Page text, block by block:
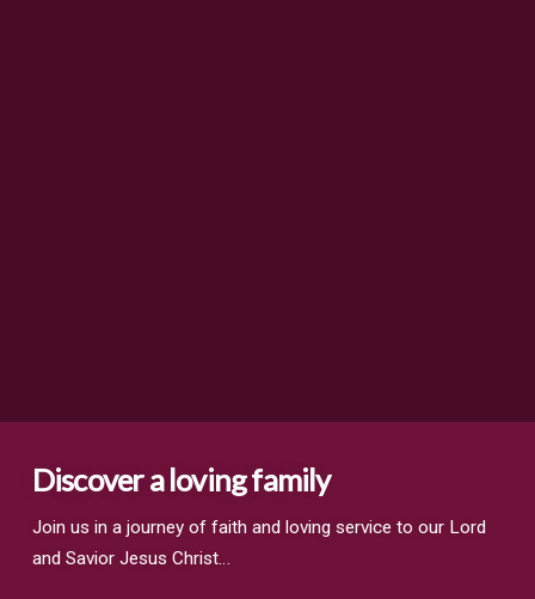
Discover a loving family
Join us in a journey of faith and loving service to our Lord
and Savior Jesus Christ…